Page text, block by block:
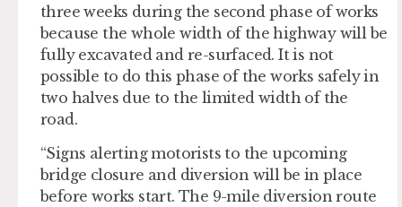
three weeks during the second phase of works
because the whole width of the highway will be
fully excavated and re-surfaced. It is not
possible to do this phase of the works safely in
two halves due to the limited width of the
road.
“Signs alerting motorists to the upcoming
bridge closure and diversion will be in place
before works start. The 9-mile diversion route